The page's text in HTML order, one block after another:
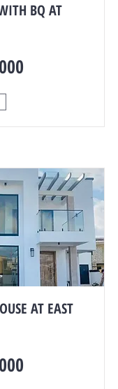
BQ AT
AT EAST